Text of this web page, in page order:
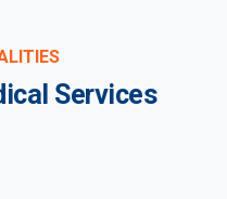
Services